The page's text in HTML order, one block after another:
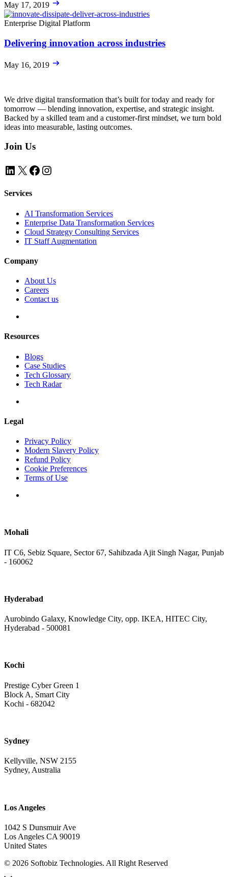
May 17, 2019
Enterprise Digital Platform
Delivering innovation across industries
May 16, 2019
We drive digital transformation that’s built for today and ready for
tomorrow — blending innovation, expertise, and strategic insight.
Backed by a skilled team and a customer-first mindset, we turn bold
ideas into measurable, lasting outcomes.
Join Us
LinkedIn
X Facebook
Instagram
Services
AI Transformation Services
Enterprise Data Transformation Services
Cloud Strategy Consulting Services
IT Staff Augmentation
Company
About Us
Careers
Contact us
Resources
Blogs
Case Studies
Tech Glossary
Tech Radar
Legal
Privacy Policy
Modern Slavery Policy
Refund Policy
Cookie Preferences
Terms of Use
Mohali
IT C6, Sebiz Square, Sector 67, Sahibzada Ajit Singh Nagar, Punjab
- 160062
Hyderabad
Aurobindo Galaxy, Knowledge City, opp. IKEA, HITEC City,
Hyderabad - 500081
Kochi
Prestige Cyber Green 1
Block A, Smart City
Kochi - 682042
Sydney
Kellyville, NSW 2155
Sydney, Australia
Los Angeles
1042 S Dunsmuir Ave
Los Angeles CA 90019
United States
© 2026 Softobiz Technologies. All Right Reserved